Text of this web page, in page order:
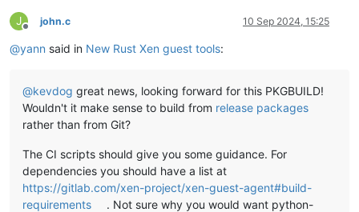
J
Offline
john.c 10 Sep 2024, 15:25
@yann said in New Rust Xen guest tools:
@kevdog great news, looking forward for this PKGBUILD!
Wouldn't it make sense to build from release packages
rather than from Git?
The CI scripts should give you some guidance. For
dependencies you should have a list at
https://gitlab.com/xen-project/xen-guest-agent#build-
requirements
. Not sure why you would want python-